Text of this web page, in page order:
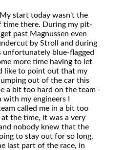
start today wasn't the
time there. During my pit-
past Magnussen even
by Stroll and during
unfortunately blue-flagged
more time having to let
like to point out that my
out of the car this
a bit too hard on the team -
my engineers I
called me in a bit too
the time, it was a very
nobody knew that the
to stay out for so long.
last part of the race, in